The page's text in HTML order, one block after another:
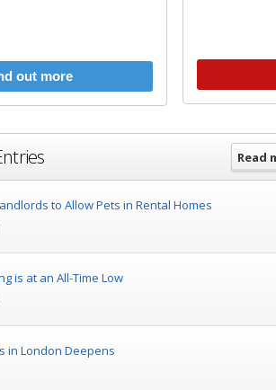
out more
Read
to Allow Pets in Rental Homes
is at an All-Time Low
in London Deepens